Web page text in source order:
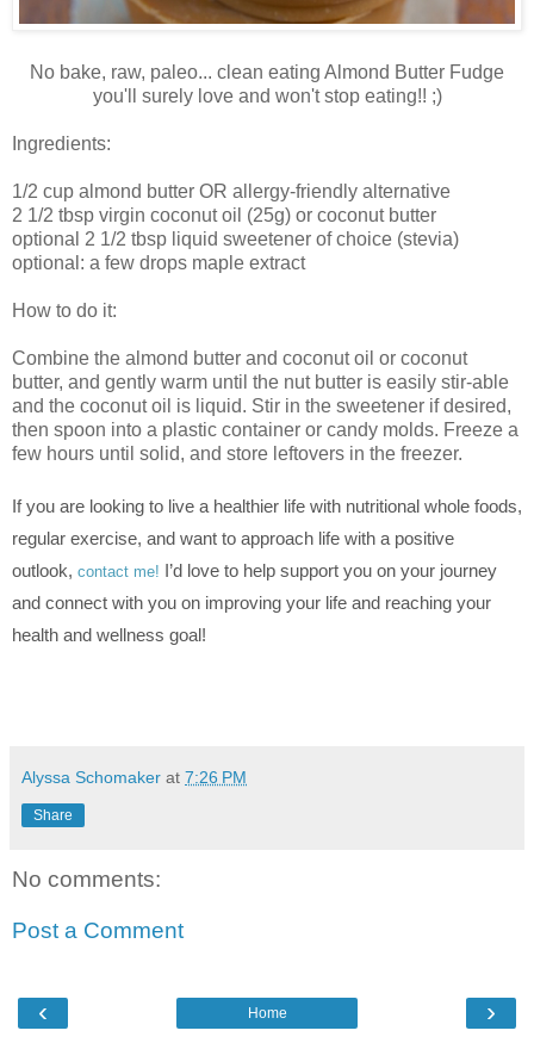
No bake, raw, paleo... clean eating Almond Butter Fudge
you'll surely love and won't stop eating!! ;)
Ingredients:
1/2 cup almond butter OR allergy-friendly alternative
2 1/2 tbsp virgin coconut oil (25g) or coconut butter
optional 2 1/2 tbsp liquid sweetener of choice (stevia)
optional: a few drops maple extract
How to do it:
Combine the almond butter and coconut oil or coconut
butter, and gently warm until the nut butter is easily stir-able
and the coconut oil is liquid. Stir in the sweetener if desired,
then spoon into a plastic container or candy molds. Freeze a
few hours until solid, and store leftovers in the freezer.
If you are looking to live a healthier life with nutritional whole foods,
regular exercise, and want to approach life with a positive
outlook, contact me! I’d love to help support you on your journey
and connect with you on improving your life and reaching your
health and wellness goal!
Alyssa Schomaker at 7:26 PM
Share
No comments:
Post a Comment
‹ ›
Home